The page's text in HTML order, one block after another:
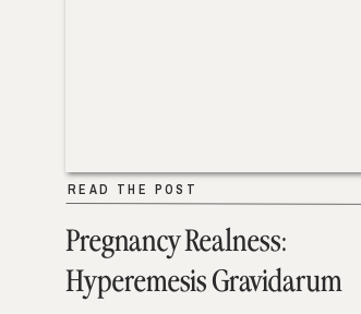
Pregnancy Realness:
Hyperemesis Gravidarum
READ THE POST